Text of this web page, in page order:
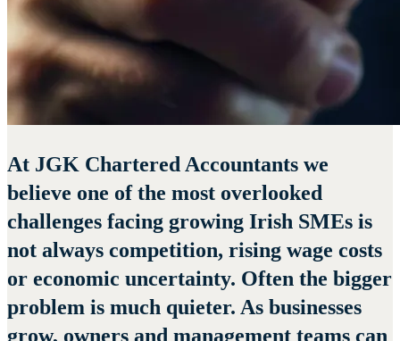
At JGK Chartered Accountants we
believe one of the most overlooked
challenges facing growing Irish SMEs is
not always competition, rising wage costs
or economic uncertainty. Often the bigger
problem is much quieter. As businesses
grow, owners and management teams can